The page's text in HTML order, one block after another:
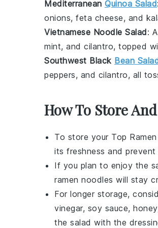
Mediterranean Quinoa Salad
onions, feta cheese, and
Vietnamese Noodle Salad:
mint, and cilantro, topped
Southwest Black Bean
peppers, and cilantro, all
How To Store
To store your Top
its freshness and
If you plan to enjoy the
ramen noodles will stay
For longer storage,
vinegar, soy sauce, honey
the salad with the